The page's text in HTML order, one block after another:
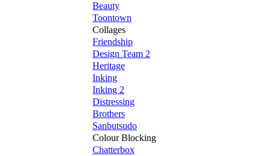
Beauty
Toontown
Collages
Friendship
Design Team 2
Heritage
Inking
Inking 2
Distressing
Brothers
Sanbutsudo
Colour Blocking
Chatterbox